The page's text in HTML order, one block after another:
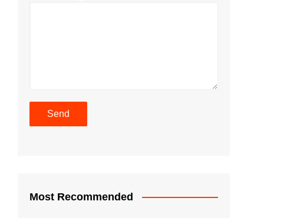
Most Recommended